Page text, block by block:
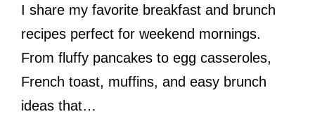
I share my favorite breakfast and brunch
recipes perfect for weekend mornings.
From fluffy pancakes to egg casseroles,
French toast, muffins, and easy brunch
ideas that…